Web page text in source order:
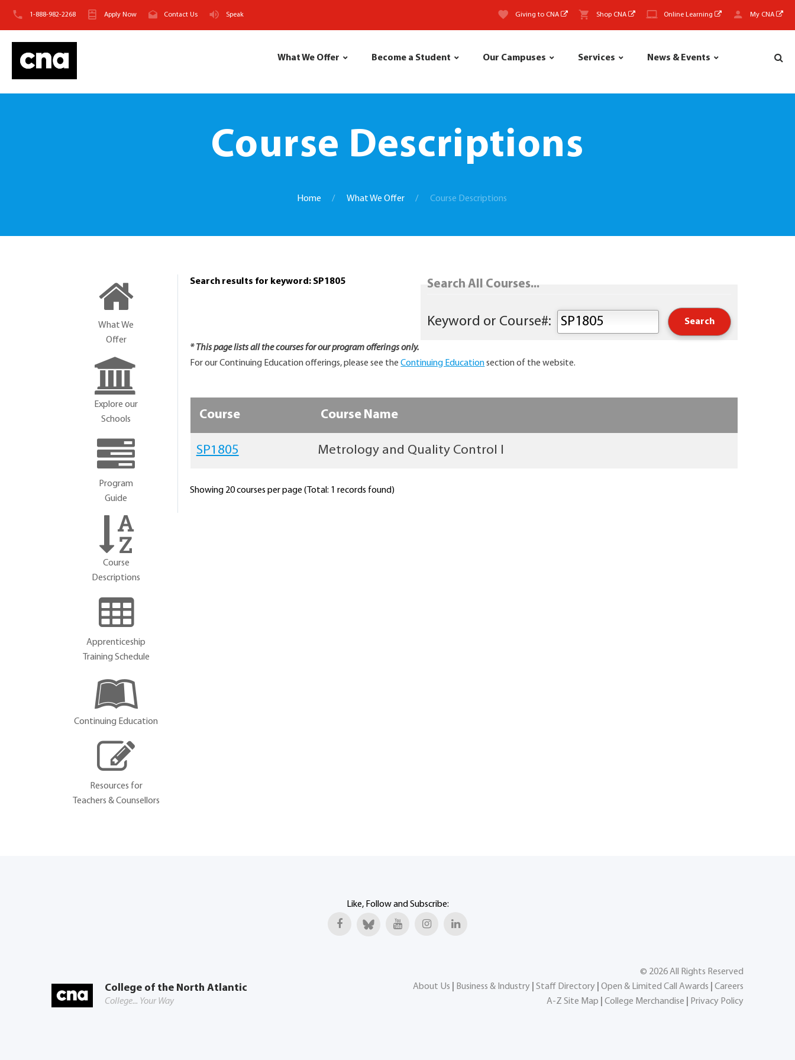
1-888-982-2268 Apply Now Contact Us Speak Giving to CNA Shop CNA Online Learning My CNA
What We Offer Become a Student Our Campuses Services News & Events
Course Descriptions
Home What We Offer Course Descriptions
Search results for keyword: SP1805 Search All Courses...
* This page lists all the courses for our program offerings only.
For our Continuing Education offerings, please see theContinuing Educationsection of the website.
Course Course Name
SP1805 Metrology and Quality Control I
Showing 20 courses per page (Total: 1 records found)
What We
Offer
Explore our
Schools
Program
Guide
Course
Descriptions
Apprenticeship
Training Schedule
Continuing Education
Resources for
Teachers & Counsellors
Like, Follow and Subscribe:
College of the North Atlantic
College... Your Way
© 2026All Rights Reserved
About Us
Business & Industry Staff Directory Open & Limited Call Awards
Careers
A-Z Site Map
College Merchandise Privacy Policy